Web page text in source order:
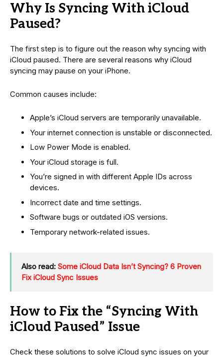
Why Is Syncing With iCloud
Paused?
The first step is to figure out the reason why syncing with
iCloud paused. There are several reasons why iCloud
syncing may pause on your iPhone.
Common causes include:
Apple’s iCloud servers are temporarily unavailable.
Your internet connection is unstable or disconnected.
Low Power Mode is enabled.
Your iCloud storage is full.
You’re signed in with different Apple IDs across
devices.
Incorrect date and time settings.
Software bugs or outdated iOS versions.
Temporary network-related issues.
Also read: Some iCloud Data Isn’t Syncing? 6 Proven
Fix iCloud Sync Issues
How to Fix the “Syncing With
iCloud Paused” Issue
Check these solutions to solve iCloud sync issues on your